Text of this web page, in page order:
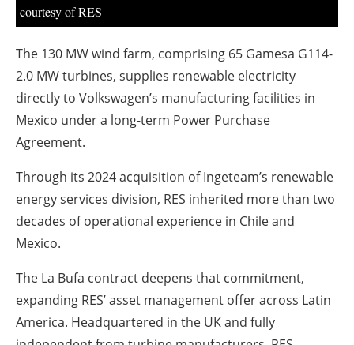
courtesy of RES
The 130 MW wind farm, comprising 65 Gamesa G114-
2.0 MW turbines, supplies renewable electricity
directly to Volkswagen’s manufacturing facilities in
Mexico under a long-term Power Purchase
Agreement.
Through its 2024 acquisition of Ingeteam’s renewable
energy services division, RES inherited more than two
decades of operational experience in Chile and
Mexico.
The La Bufa contract deepens that commitment,
expanding RES’ asset management offer across Latin
America. Headquartered in the UK and fully